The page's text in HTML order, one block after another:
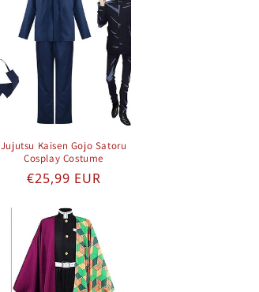
Jujutsu Kaisen Gojo Satoru
Cosplay Costume
Regular price
€25,99 EUR